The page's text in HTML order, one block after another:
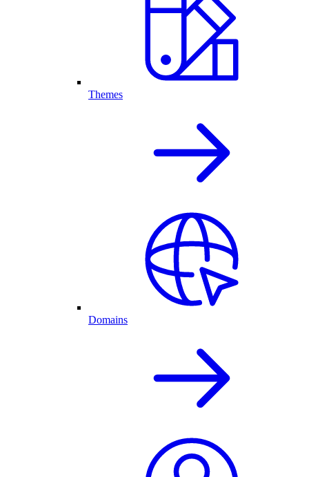
Themes
Domains